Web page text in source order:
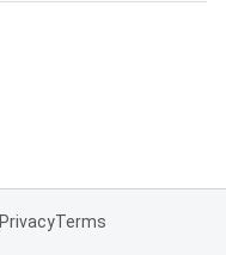
PrivacyTerms